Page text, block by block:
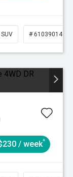
SUV # 61039014
/ week^